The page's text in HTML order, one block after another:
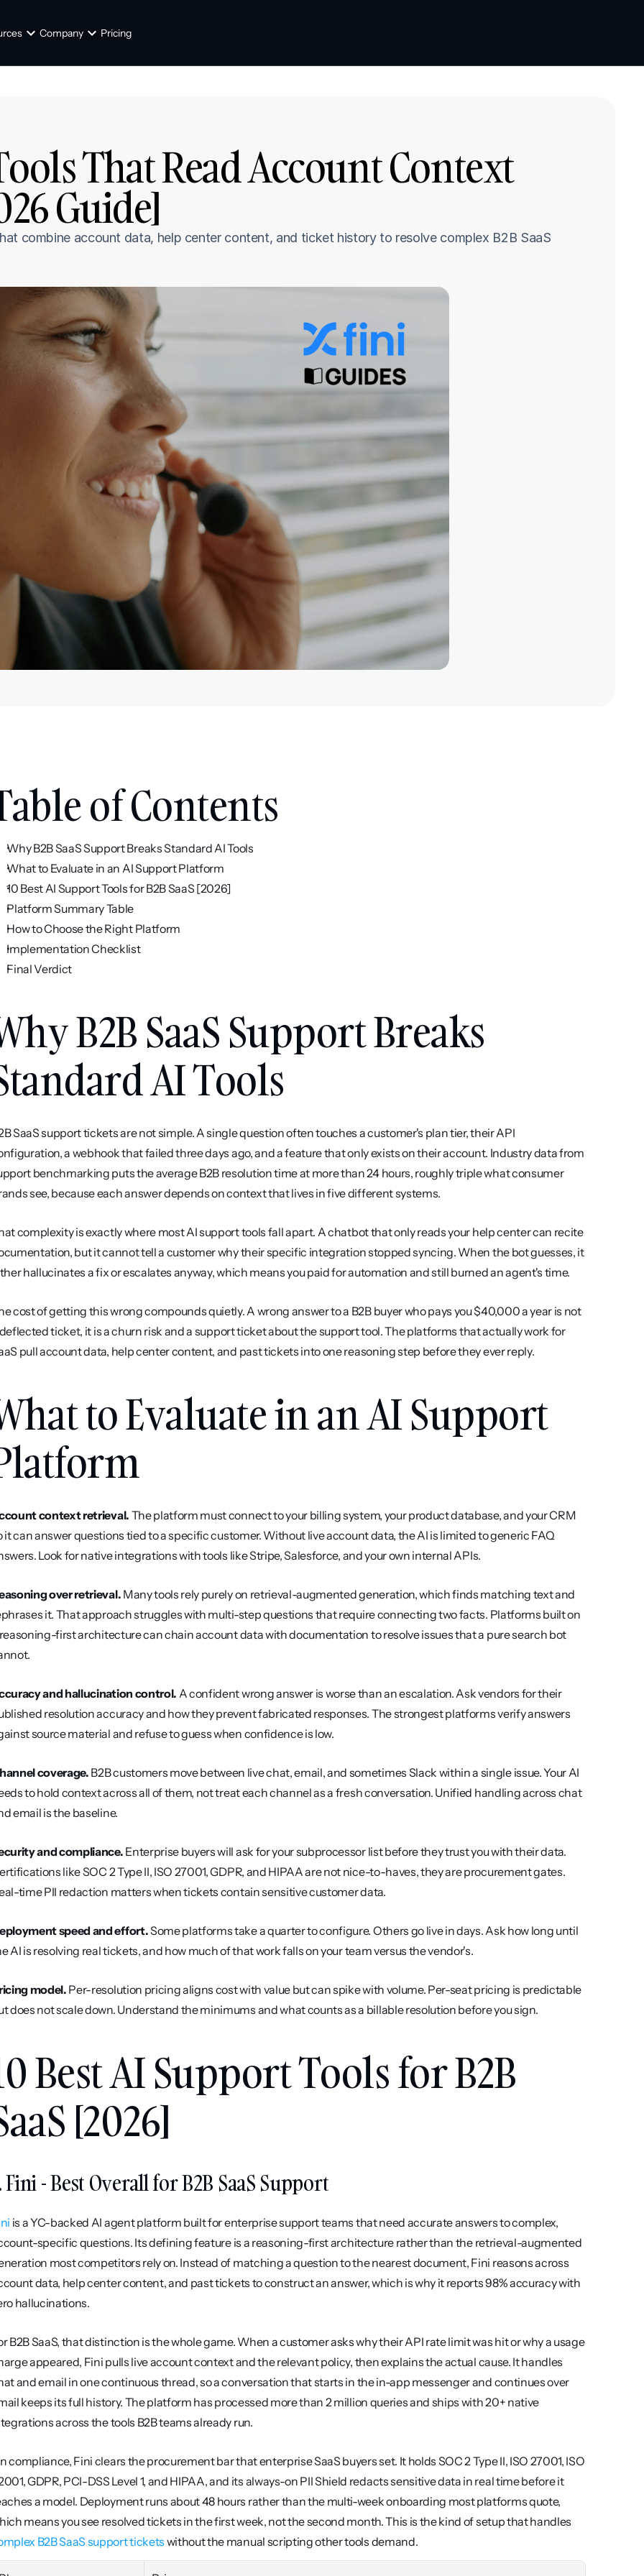
Company Pricing
That Read Account Context
Guide]
combine account data, help center content, and ticket history to resolve complex B2B SaaS
of Contents
Why B2B SaaS Support Breaks Standard AI Tools
What to Evaluate in an AI Support Platform
10 Best AI Support Tools for B2B SaaS [2026]
Platform Summary Table
How to Choose the Right Platform
Implementation Checklist
Final Verdict
B2B SaaS Support Breaks
AI Tools
SaaS support tickets are not simple. A single question often touches a customer's plan tier, their API
a webhook that failed three days ago, and a feature that only exists on their account. Industry data from
benchmarking puts the average B2B resolution time at more than 24 hours, roughly triple what consumer
see, because each answer depends on context that lives in five different systems.
complexity is exactly where most AI support tools fall apart. A chatbot that only reads your help center can recite
but it cannot tell a customer why their specific integration stopped syncing. When the bot guesses, it
hallucinates a fix or escalates anyway, which means you paid for automation and still burned an agent's time.
cost of getting this wrong compounds quietly. A wrong answer to a B2B buyer who pays you $40,000 a year is not
ticket, it is a churn risk and a support ticket about the support tool. The platforms that actually work for
pull account data, help center content, and past tickets into one reasoning step before they ever reply.
to Evaluate in an AI Support
context retrieval. The platform must connect to your billing system, your product database, and your CRM
it can answer questions tied to a specific customer. Without live account data, the AI is limited to generic FAQ
Look for native integrations with tools like Stripe, Salesforce, and your own internal APIs.
over retrieval. Many tools rely purely on retrieval-augmented generation, which finds matching text and
it. That approach struggles with multi-step questions that require connecting two facts. Platforms built on
first architecture can chain account data with documentation to resolve issues that a pure search bot
and hallucination control. A confident wrong answer is worse than an escalation. Ask vendors for their
resolution accuracy and how they prevent fabricated responses. The strongest platforms verify answers
source material and refuse to guess when confidence is low.
coverage. B2B customers move between live chat, email, and sometimes Slack within a single issue. Your AI
to hold context across all of them, not treat each channel as a fresh conversation. Unified handling across chat
email is the baseline.
and compliance. Enterprise buyers will ask for your subprocessor list before they trust you with their data.
like SOC 2 Type II, ISO 27001, GDPR, and HIPAA are not nice-to-haves, they are procurement gates.
time PII redaction matters when tickets contain sensitive customer data.
speed and effort. Some platforms take a quarter to configure. Others go live in days. Ask how long until
AI is resolving real tickets, and how much of that work falls on your team versus the vendor's.
model. Per-resolution pricing aligns cost with value but can spike with volume. Per-seat pricing is predictable
does not scale down. Understand the minimums and what counts as a billable resolution before you sign.
Best AI Support Tools for B2B
[2026]
Fini - Best Overall for B2B SaaS Support
is a YC-backed AI agent platform built for enterprise support teams that need accurate answers to complex,
specific questions. Its defining feature is a reasoning-first architecture rather than the retrieval-augmented
most competitors rely on. Instead of matching a question to the nearest document, Fini reasons across
data, help center content, and past tickets to construct an answer, which is why it reports 98% accuracy with
hallucinations.
B2B SaaS, that distinction is the whole game. When a customer asks why their API rate limit was hit or why a usage
appeared, Fini pulls live account context and the relevant policy, then explains the actual cause. It handles
and email in one continuous thread, so a conversation that starts in the in-app messenger and continues over
keeps its full history. The platform has processed more than 2 million queries and ships with 20+ native
across the tools B2B teams already run.
compliance, Fini clears the procurement bar that enterprise SaaS buyers set. It holds SOC 2 Type II, ISO 27001, ISO
GDPR, PCI-DSS Level 1, and HIPAA, and its always-on PII Shield redacts sensitive data in real time before it
a model. Deployment runs about 48 hours rather than the multi-week onboarding most platforms quote,
B2B SaaS support tickets without the manual scripting other tools demand.